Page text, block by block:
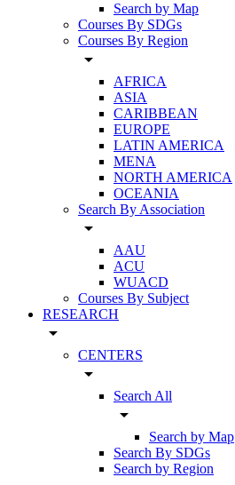
Search by Map
Courses By SDGs
Courses By Region
arrow_drop_down
AFRICA
ASIA
CARIBBEAN
EUROPE
LATIN AMERICA
MENA
NORTH AMERICA
OCEANIA
Search By Association
arrow_drop_down
AAU
ACU
WUACD
Courses By Subject
RESEARCH
arrow_drop_down
CENTERS
arrow_drop_down
Search All
arrow_drop_down
Search by Map
Search By SDGs
Search by Region